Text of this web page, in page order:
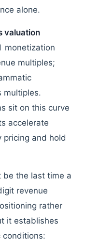
alone.
valuation
monetization
multiples;
multiples.
sit on this curve
accelerate
pricing and hold
be the last time a
revenue
rather
it establishes
conditions: